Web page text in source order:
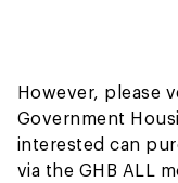
However, please
Government
interested can
via the GHB ALL